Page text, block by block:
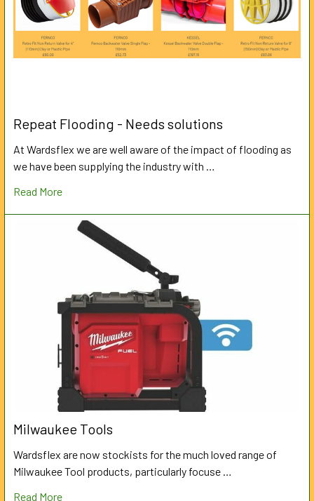
Repeat Flooding - Needs solutions
At Wardsflex we are well aware of the impact of flooding as
we have been supplying the industry with …
Read More
Milwaukee Tools
Wardsflex are now stockists for the much loved range of
Milwaukee Tool products, particularly focuse …
Read More